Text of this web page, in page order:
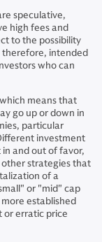
speculative,
high fees and
to the possibility
therefore, intended
who can
means that
go up or down in
particular
investment
in and out of favor,
strategies that
of a
or "mid" cap
established
or erratic price